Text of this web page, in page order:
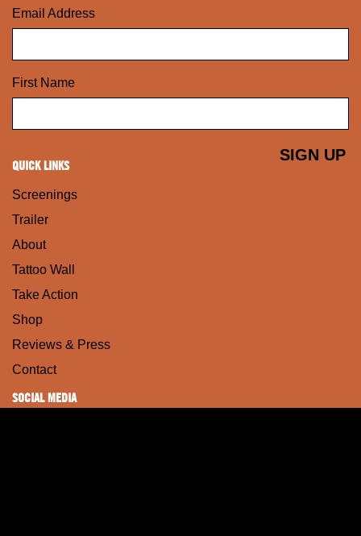
Email Address
First Name
QUICK LINKS
Screenings
Trailer
About
Tattoo Wall
Take Action
Shop
Reviews & Press
Contact
SOCIAL MEDIA